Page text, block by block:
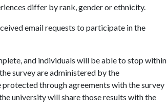
differ by rank, gender or ethnicity.
email requests to participate in the
and individuals will be able to stop within
survey are administered by the
through agreements with the survey
university will share those results with the